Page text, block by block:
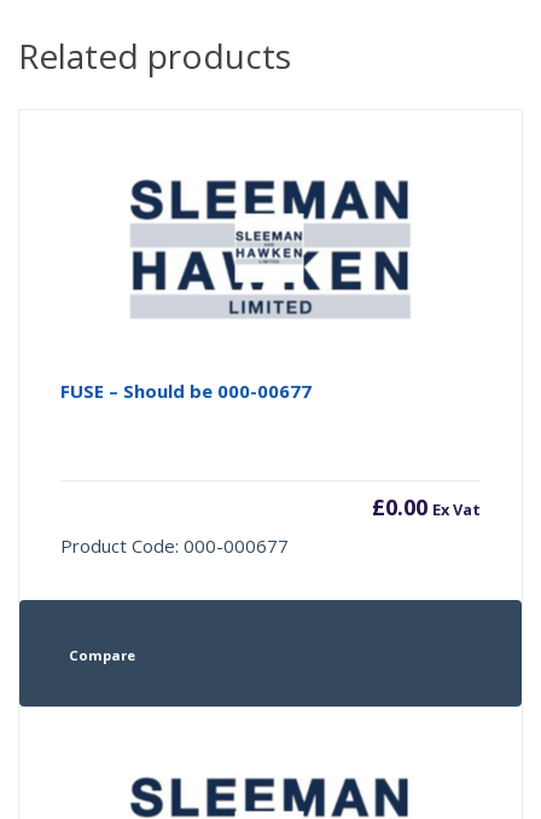
Related products
FUSE – Should be 000-00677
£0.00 Ex Vat
Product Code: 000-000677
Compare